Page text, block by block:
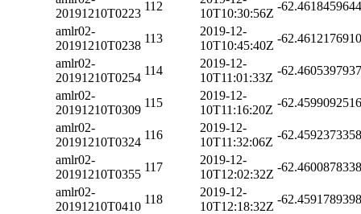
20191210T0223
112
10T10:30:56Z
-
amlr02-
20191210T0238
113
2019-12-
10T10:45:40Z
-
amlr02-
20191210T0254
114
2019-12-
10T11:01:33Z
-
amlr02-
20191210T0309
115
2019-12-
10T11:16:20Z
-
amlr02-
20191210T0324
116
2019-12-
10T11:32:06Z
-
amlr02-
20191210T0355
117
2019-12-
10T12:02:32Z
-
amlr02-
20191210T0410
118
2019-12-
10T12:18:32Z
-